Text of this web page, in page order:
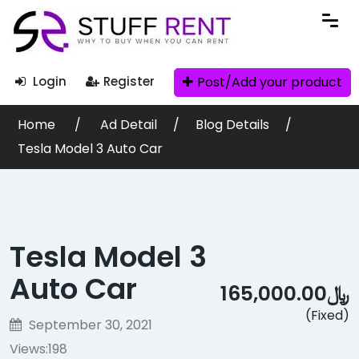
Login Register Post/Add your product
Home Ad Detail
Blog Details
Tesla Model 3 Auto Car
Tesla Model 3
Auto Car
September 30, 2021
Views:198
﷼165,000.00
(Fixed)